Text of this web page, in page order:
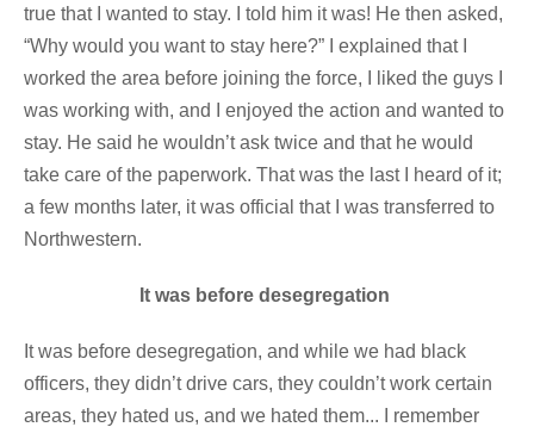
true that I wanted to stay. I told him it was! He then asked,
“Why would you want to stay here?” I explained that I
worked the area before joining the force, I liked the guys I
was working with, and I enjoyed the action and wanted to
stay. He said he wouldn’t ask twice and that he would
take care of the paperwork. That was the last I heard of it;
a few months later, it was official that I was transferred to
Northwestern.
It was before desegregation
It was before desegregation, and while we had black
officers, they didn’t drive cars, they couldn’t work certain
areas, they hated us, and we hated them... I remember